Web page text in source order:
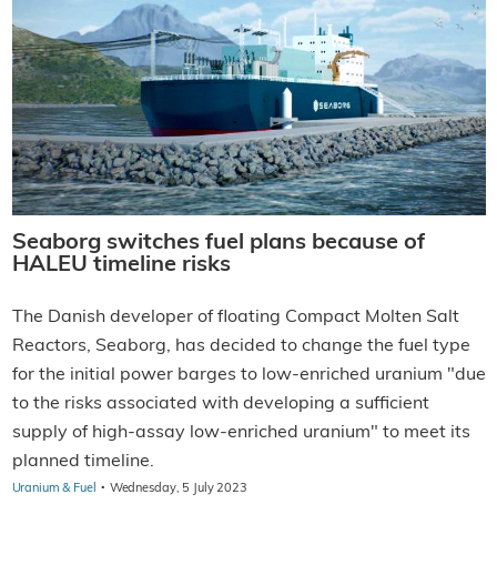
Seaborg switches fuel plans because of
HALEU timeline risks
The Danish developer of floating Compact Molten Salt
Reactors, Seaborg, has decided to change the fuel type
for the initial power barges to low-enriched uranium "due
to the risks associated with developing a sufficient
supply of high-assay low-enriched uranium" to meet its
planned timeline.
Uranium & Fuel · Wednesday, 5 July 2023